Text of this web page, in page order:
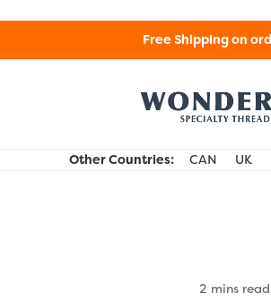
Free Shipping on
Other Countries: CAN UK
2 mins read